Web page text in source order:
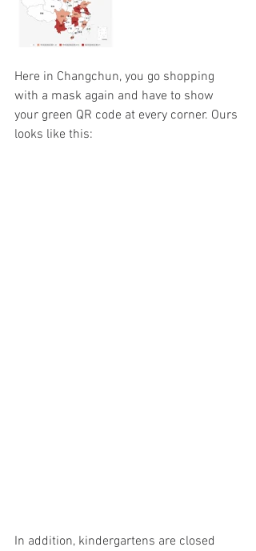
Here in Changchun, you go shopping
with a mask again and have to show
your green QR code at every corner. Ours
looks like this:
In addition, kindergartens are closed